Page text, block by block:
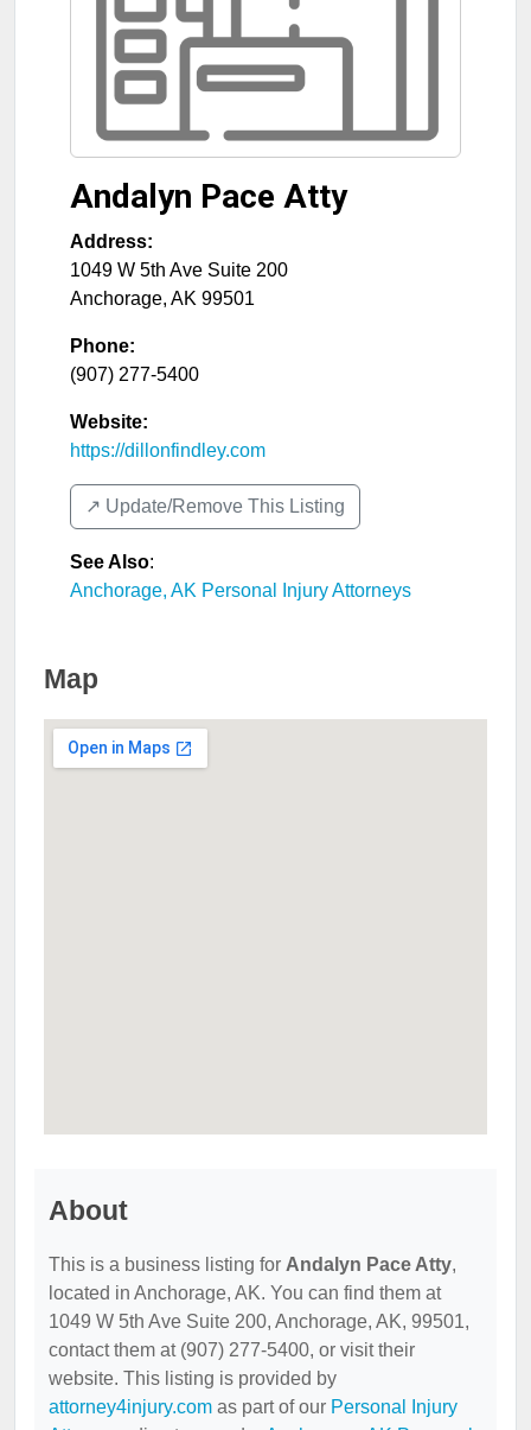
Andalyn Pace Atty
Address:
1049 W 5th Ave Suite 200
Anchorage, AK 99501
Phone:
(907) 277-5400
Website:
https://dillonfindley.com
↗️ Update/Remove This Listing
See Also:
Anchorage, AK Personal Injury Attorneys
Map
About
This is a business listing for Andalyn Pace Atty,
located in Anchorage, AK. You can find them at
1049 W 5th Ave Suite 200, Anchorage, AK, 99501,
contact them at (907) 277-5400, or visit their
website. This listing is provided by
attorney4injury.com as part of our Personal Injury